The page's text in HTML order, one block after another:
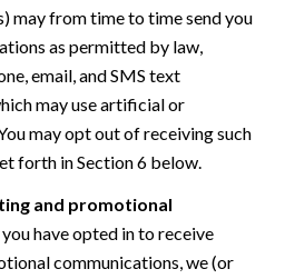
may from time to time send you
as permitted by law,
email, and SMS text
may use artificial or
may opt out of receiving such
forth in Section 6 below.
and promotional
have opted in to receive
communications, we (or